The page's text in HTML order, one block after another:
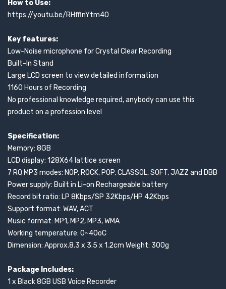
How to Use:
https://youtu.be/RHfflnYtm40
Key features:
Low-Noise microphone for Crystal Clear Recording
Built-In Stand
Large LCD screen to view detailed information
1160 Hours of Recording
No professional knowledge required, anybody can use this
product on a profession level
Specification:
Memory: 8GB
LCD display: 128X64 lattice screen
7 RQ MP3 modes: NOP, ROCK, POP, CLASSOL, SOFT, JAZZ and DBB
Power supply: Built in Li-on Rechargeable battery
Record bit ratio: LP 8Kbps/SP 32Kbps/HP 42Kbps
Support format: WAV, ACT
Music format: MP1, MP2, MP3, WMA
Working temperature: 0~40oC
Dimension: Approx.8.3 x 3.5 x 1.2cm Weight: 300g
Package Includes:
1 x Black 8GB USB Voice Recorder